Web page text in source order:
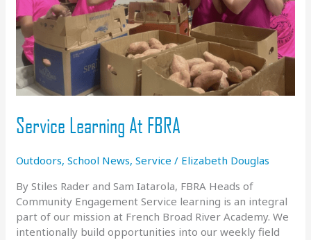
Service Learning At FBRA
Outdoors,School News,Service / Elizabeth Douglas
By Stiles Rader and Sam Iatarola, FBRA Heads of
Community Engagement Service learning is an integral
part of our mission at French Broad River Academy. We
intentionally build opportunities into our weekly field